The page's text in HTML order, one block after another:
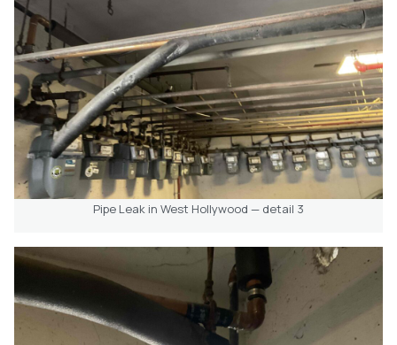
Pipe Leak in West Hollywood — detail 3